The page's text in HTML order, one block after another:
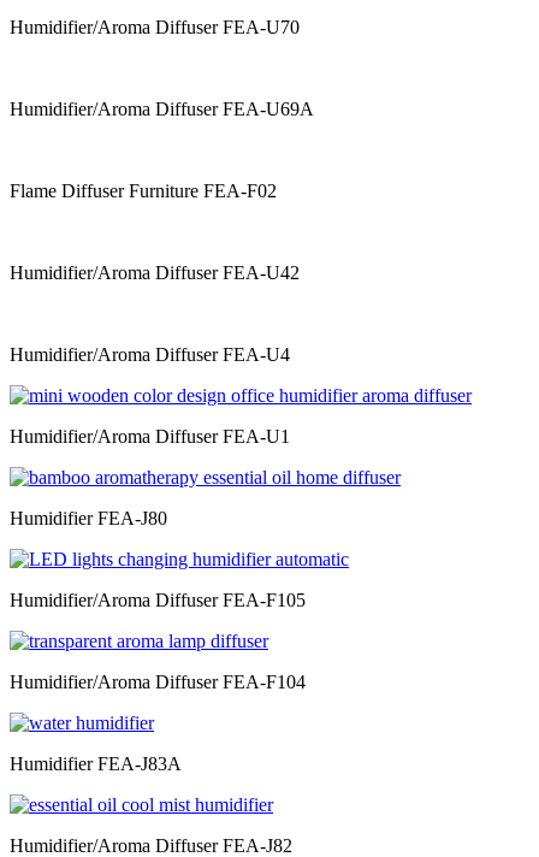
Humidifier/Aroma Diffuser FEA-U70
Humidifier/Aroma Diffuser FEA-U69A
Flame Diffuser Furniture FEA-F02
Humidifier/Aroma Diffuser FEA-U42
Humidifier/Aroma Diffuser FEA-U4
Humidifier/Aroma Diffuser FEA-U1
Humidifier FEA-J80
Humidifier/Aroma Diffuser FEA-F105
Humidifier/Aroma Diffuser FEA-F104
Humidifier FEA-J83A
Humidifier/Aroma Diffuser FEA-J82